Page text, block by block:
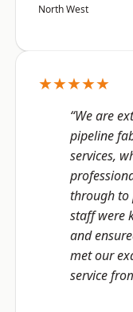
North West
★★★★★
“We are
pipeline
services,
through to
staff were
and
met our
service